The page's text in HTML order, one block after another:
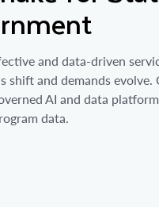
and data-driven
shift and demands evolve.
AI and data
data.